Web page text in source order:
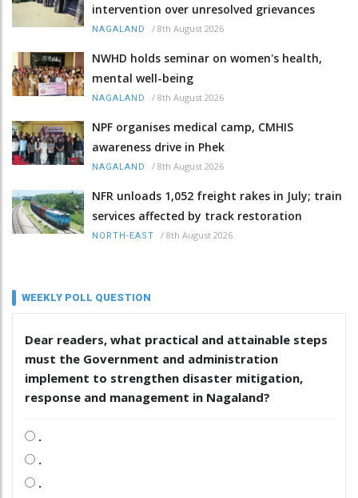
intervention over unresolved grievances
NAGALAND / 8th August 2026
NWHD holds seminar on women's health,
mental well-being
NAGALAND / 8th August 2026
NPF organises medical camp, CMHIS
awareness drive in Phek
NAGALAND / 8th August 2026
NFR unloads 1,052 freight rakes in July; train
services affected by track restoration
NORTH-EAST / 8th August 2026
WEEKLY POLL QUESTION
Dear readers, what practical and attainable steps
must the Government and administration
implement to strengthen disaster mitigation,
response and management in Nagaland?
.
.
.